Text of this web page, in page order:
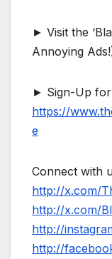
► Visit the
Annoying
► Sign-Up for
https://
e
Connect with
http://x.com/
http://x.com/
http://
http://